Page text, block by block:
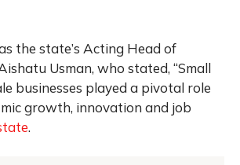
the state’s Acting Head of
Usman, who stated, “Small
businesses played a pivotal role
growth, innovation and job
.